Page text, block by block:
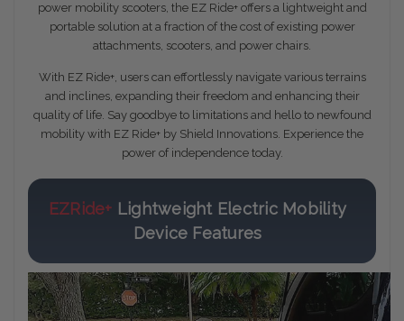
power mobility scooters, the EZ Ride+ offers a lightweight and
portable solution at a fraction of the cost of existing power
attachments, scooters, and power chairs.
With EZ Ride+, users can effortlessly navigate various terrains
and inclines, expanding their freedom and enhancing their
quality of life. Say goodbye to limitations and hello to newfound
mobility with EZ Ride+ by Shield Innovations. Experience the
power of independence today.
EZRide+ Lightweight Electric Mobility
Device Features